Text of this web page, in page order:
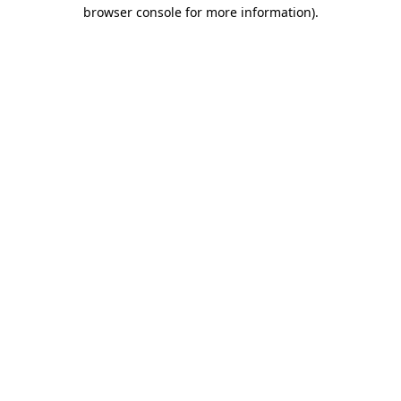
browser console for more information).